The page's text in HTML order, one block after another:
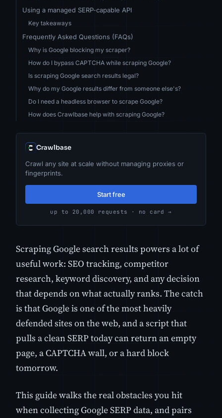
Using a managed SERP-capable API
Key takeaways
Frequently Asked Questions (FAQs)
Why is Google blocking my scraper?
How do I bypass CAPTCHA while scraping Google?
Is scraping Google search results legal?
Why do my Google results differ from someone else's?
Do I need a headless browser to scrape Google?
How does Crawlbase help with scraping Google?
Crawlbase
Crawl any site at scale without managing proxies or
fingerprints.
Start free
up to 20,000 requests · no card →
Scraping Google search results powers a lot of
useful work: SEO tracking, competitor
research, keyword discovery, and any decision
that depends on what actually ranks. The catch
is that Google is one of the most heavily
defended sites on the web, and a script that
pulls a clean SERP today can return an empty
page, a CAPTCHA wall, or a hard block
tomorrow.
This guide walks the real obstacles you hit
when collecting Google SERP data, and pairs